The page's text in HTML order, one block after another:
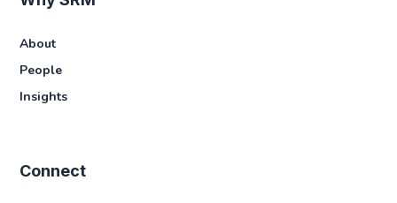
About
People
Insights
Connect